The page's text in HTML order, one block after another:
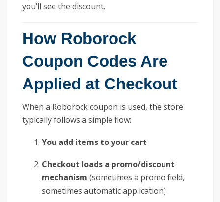
you’ll see the discount.
How Roborock
Coupon Codes Are
Applied at Checkout
When a Roborock coupon is used, the store
typically follows a simple flow:
You add items to your cart
Checkout loads a promo/discount
mechanism (sometimes a promo field,
sometimes automatic application)